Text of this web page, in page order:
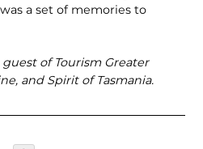
a set of memories to
of Tourism Greater
and Spirit of Tasmania.